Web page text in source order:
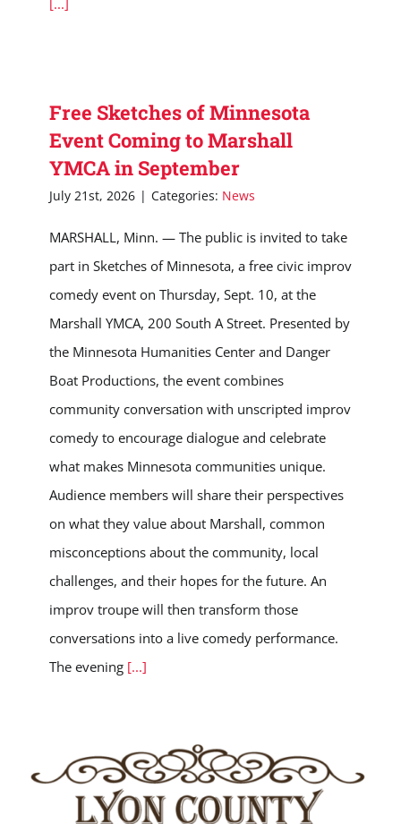
[...]
Free Sketches of Minnesota
Event Coming to Marshall
YMCA in September
July 21st, 2026 | Categories: News
MARSHALL, Minn. — The public is invited to take
part in Sketches of Minnesota, a free civic improv
comedy event on Thursday, Sept. 10, at the
Marshall YMCA, 200 South A Street. Presented by
the Minnesota Humanities Center and Danger
Boat Productions, the event combines
community conversation with unscripted improv
comedy to encourage dialogue and celebrate
what makes Minnesota communities unique.
Audience members will share their perspectives
on what they value about Marshall, common
misconceptions about the community, local
challenges, and their hopes for the future. An
improv troupe will then transform those
conversations into a live comedy performance.
The evening [...]